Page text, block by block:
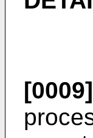
[0009]